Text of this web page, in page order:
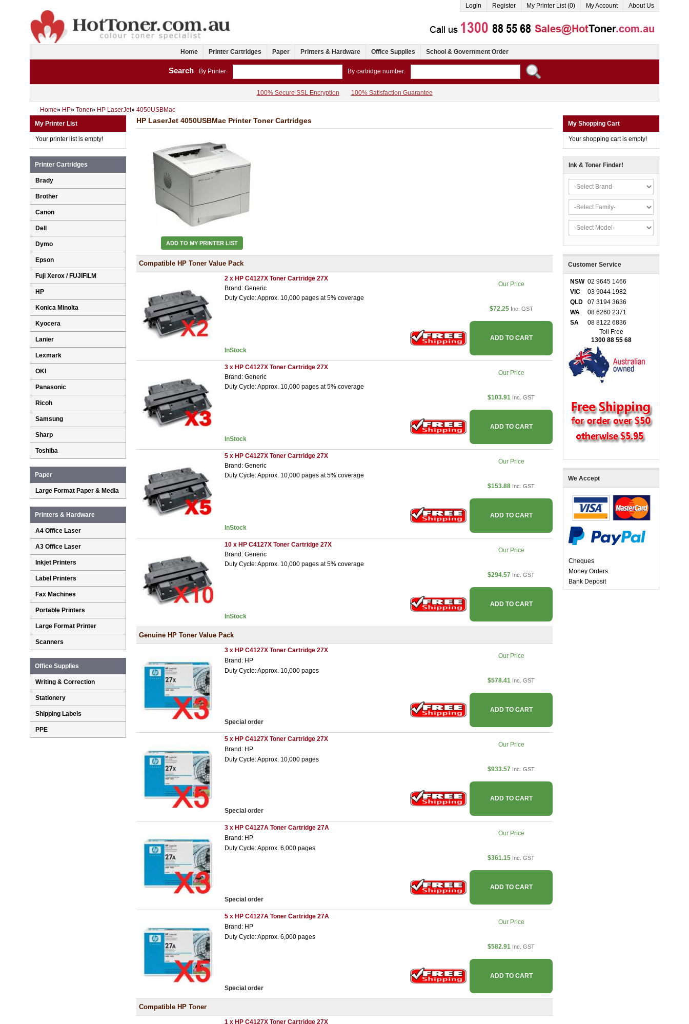
Login Register My Printer List (0) My Account About Us
Home Printer Cartridges Paper Printers & Hardware Office Supplies School & Government Order
Search By Printer: By cartridge number:
100% Secure SSL Encryption 100% Satisfaction Guarantee
Home» HP» Toner» HP LaserJet» 4050USBMac
HP LaserJet 4050USBMac Printer Toner Cartridges
ADD TO MY PRINTER LIST
Compatible HP Toner Value Pack
2 x HP C4127X Toner Cartridge 27X
Brand: Generic
Duty Cycle: Approx. 10,000 pages at 5% coverage
InStock
Our Price
$72.25 Inc. GST
ADD TO CART
3 x HP C4127X Toner Cartridge 27X
Brand: Generic
Duty Cycle: Approx. 10,000 pages at 5% coverage
InStock
Our Price
$103.91 Inc. GST
ADD TO CART
5 x HP C4127X Toner Cartridge 27X
Brand: Generic
Duty Cycle: Approx. 10,000 pages at 5% coverage
InStock
Our Price
$153.88 Inc. GST
ADD TO CART
10 x HP C4127X Toner Cartridge 27X
Brand: Generic
Duty Cycle: Approx. 10,000 pages at 5% coverage
InStock
Our Price
$294.57 Inc. GST
ADD TO CART
Genuine HP Toner Value Pack
3 x HP C4127X Toner Cartridge 27X
Brand: HP
Duty Cycle: Approx. 10,000 pages
Special order
Our Price
$578.41 Inc. GST
ADD TO CART
5 x HP C4127X Toner Cartridge 27X
Brand: HP
Duty Cycle: Approx. 10,000 pages
Special order
Our Price
$933.57 Inc. GST
ADD TO CART
3 x HP C4127A Toner Cartridge 27A
Brand: HP
Duty Cycle: Approx. 6,000 pages
Special order
Our Price
$361.15 Inc. GST
ADD TO CART
5 x HP C4127A Toner Cartridge 27A
Brand: HP
Duty Cycle: Approx. 6,000 pages
Special order
Our Price
$582.91 Inc. GST
ADD TO CART
Compatible HP Toner
1 x HP C4127X Toner Cartridge 27X
My Printer List
Your printer list is empty!
Printer Cartridges
Brady
Brother
Canon
Dell
Dymo
Epson
Fuji Xerox / FUJIFILM
HP
Konica Minolta
Kyocera
Lanier
Lexmark
OKI
Panasonic
Ricoh
Samsung
Sharp
Toshiba
Paper
Large Format Paper & Media
Printers & Hardware
A4 Office Laser
A3 Office Laser
Inkjet Printers
Label Printers
Fax Machines
Portable Printers
Large Format Printer
Scanners
Office Supplies
Writing & Correction
Stationery
Shipping Labels
PPE
My Shopping Cart
Your shopping cart is empty!
Ink & Toner Finder!
Customer Service
NSW 02 9645 1466
VIC
03 9044 1982
QLD
07 3194 3636
WA
08 6260 2371
SA
08 8122 6836
Toll Free
1300 88 55 68
We Accept
Cheques
Money Orders
Bank Deposit